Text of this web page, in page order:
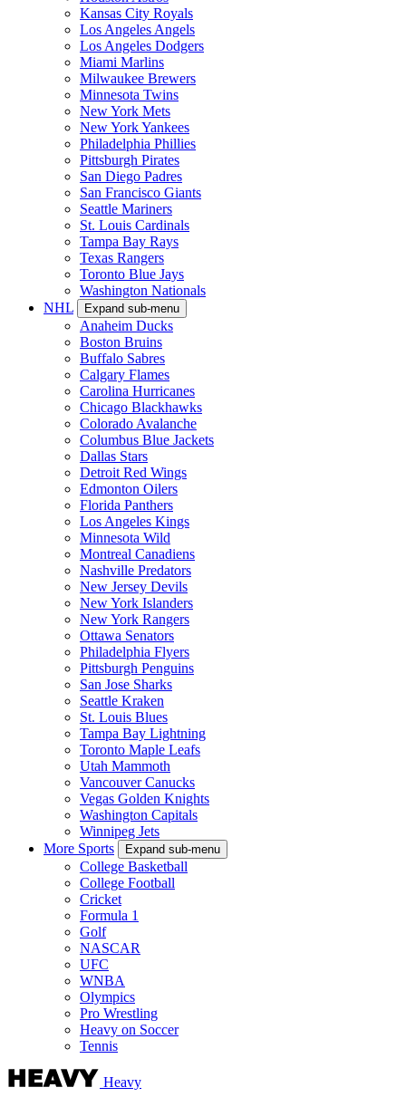
Kansas City Royals
Los Angeles Angels
Los Angeles Dodgers
Miami Marlins
Milwaukee Brewers
Minnesota Twins
New York Mets
New York Yankees
Philadelphia Phillies
Pittsburgh Pirates
San Diego Padres
San Francisco Giants
Seattle Mariners
St. Louis Cardinals
Tampa Bay Rays
Texas Rangers
Toronto Blue Jays
Washington Nationals
NHL
Expand sub-menu
Anaheim Ducks
Boston Bruins
Buffalo Sabres
Calgary Flames
Carolina Hurricanes
Chicago Blackhawks
Colorado Avalanche
Columbus Blue Jackets
Dallas Stars
Detroit Red Wings
Edmonton Oilers
Florida Panthers
Los Angeles Kings
Minnesota Wild
Montreal Canadiens
Nashville Predators
New Jersey Devils
New York Islanders
New York Rangers
Ottawa Senators
Philadelphia Flyers
Pittsburgh Penguins
San Jose Sharks
Seattle Kraken
St. Louis Blues
Tampa Bay Lightning
Toronto Maple Leafs
Utah Mammoth
Vancouver Canucks
Vegas Golden Knights
Washington Capitals
Winnipeg Jets
More Sports
Expand sub-menu
College Basketball
College Football
Cricket
Formula 1
Golf
NASCAR
UFC
WNBA
Olympics
Pro Wrestling
Heavy on Soccer
Tennis
Heavy